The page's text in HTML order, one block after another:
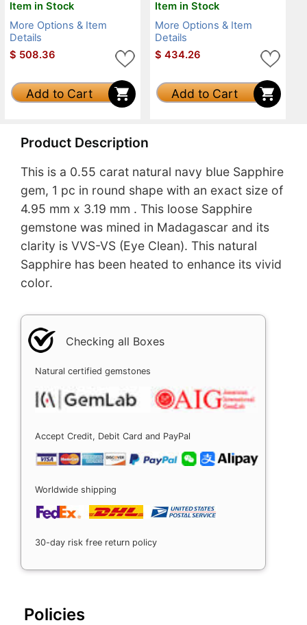
Item in Stock
More Options & Item
Details
$ 508.36
Add to Cart
Item in Stock
More Options & Item
Details
$ 434.26
Add to Cart
Product Description
This is a 0.55 carat natural navy blue Sapphire
gem, 1 pc in round shape with an exact size of
4.95 mm x 3.19 mm . This loose Sapphire
gemstone was mined in Madagascar and its
clarity is VVS-VS (Eye Clean). This natural
Sapphire has been heated to enhance its vivid
color.
Checking all Boxes
Natural certified gemstones
Accept Credit, Debit Card and PayPal
Worldwide shipping
30-day risk free return policy
Policies